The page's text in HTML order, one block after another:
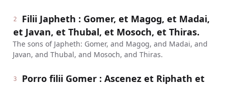
2
Filii Japheth : Gomer, et Magog, et Madai,
et Javan, et Thubal, et Mosoch, et Thiras.
The sons of Japheth: Gomer, and Magog, and Madai, and
Javan, and Thubal, and Mosoch, and Thiras.
3
Porro filii Gomer : Ascenez et Riphath et